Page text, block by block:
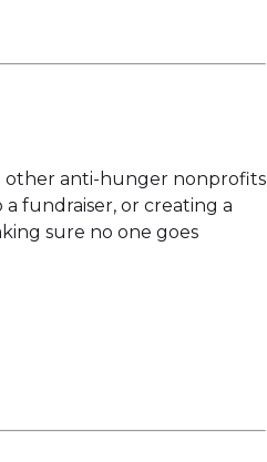
other anti-hunger nonprofits
fundraiser, or creating a
sure no one goes